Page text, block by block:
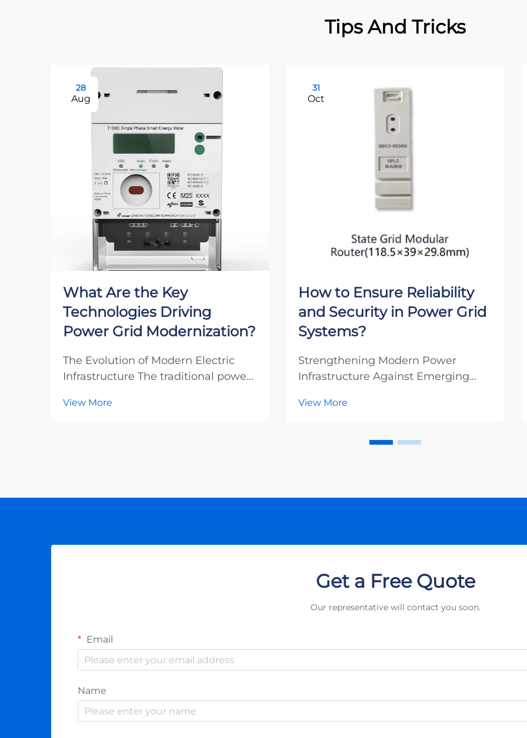
Tips And Tricks
28
Aug
What Are the Key
Technologies Driving
Power Grid Modernization?
The Evolution of Modern Electric
Infrastructure The traditional power
engineering, is undergoing a
View More
31
Oct
How to Ensure Reliability
and Security in Power Grid
Systems?
Strengthening Modern Power
Infrastructure Against Emerging
grid systems stands as one of the
infrastructure. As our societies
View More
Get a Free Quote
Our representative will contact you soon.
Email
Name